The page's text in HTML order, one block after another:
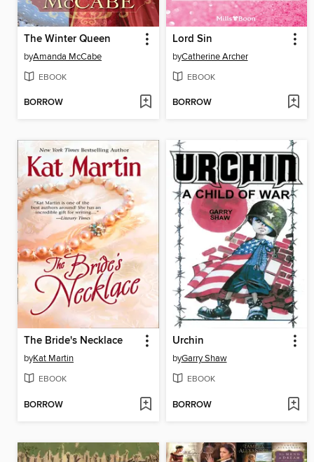
The Winter Queen
byAmanda McCabe
EBOOK
BORROW
Lord Sin
byCatherine Archer
EBOOK
BORROW
The Bride's Necklace
byKat Martin
EBOOK
BORROW
Urchin
byGarry Shaw
EBOOK
BORROW